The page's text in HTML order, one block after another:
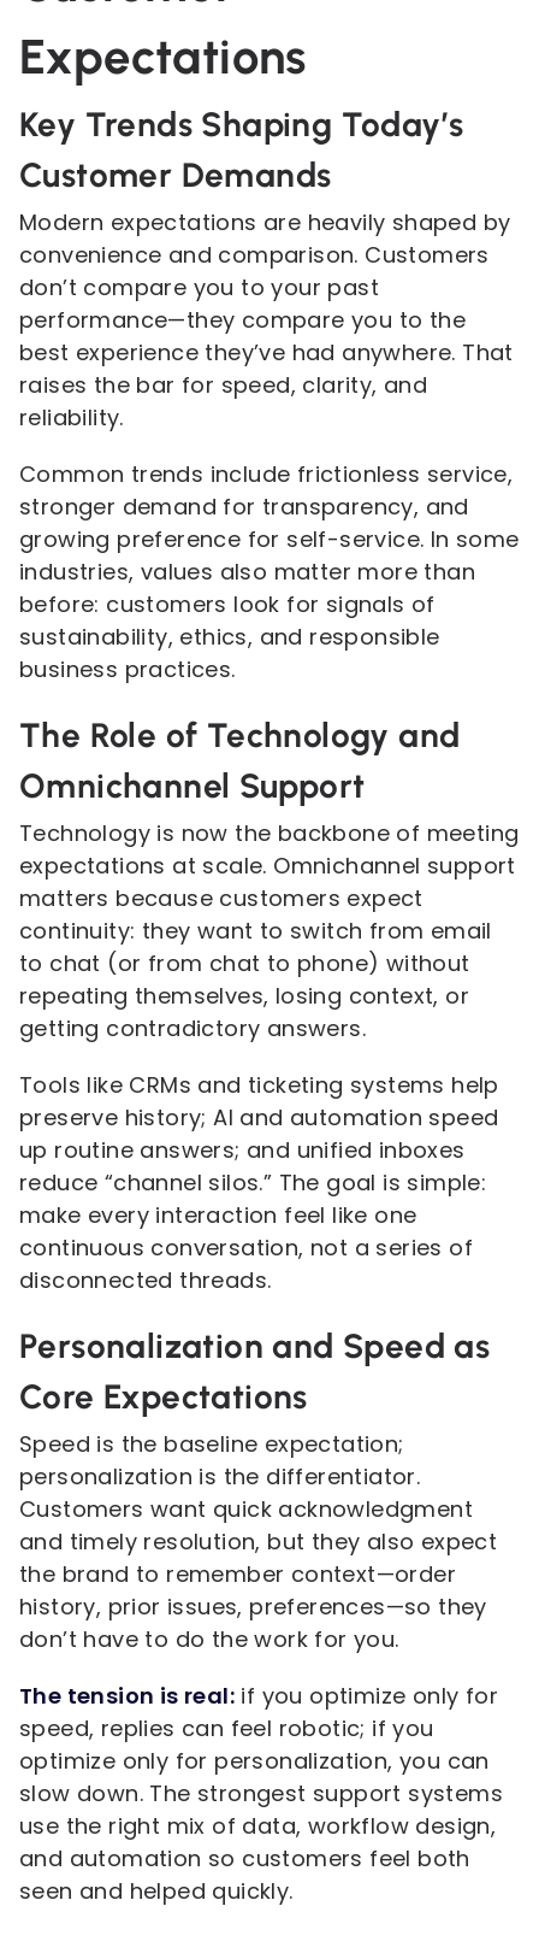
Expectations
Key Trends Shaping Today’s
Customer Demands
Modern expectations are heavily shaped by
convenience and comparison. Customers
don’t compare you to your past
performance—they compare you to the
best experience they’ve had anywhere. That
raises the bar for speed, clarity, and
reliability.
Common trends include frictionless service,
stronger demand for transparency, and
growing preference for self-service. In some
industries, values also matter more than
before: customers look for signals of
sustainability, ethics, and responsible
business practices.
The Role of Technology and
Omnichannel Support
Technology is now the backbone of meeting
expectations at scale. Omnichannel support
matters because customers expect
continuity: they want to switch from email
to chat (or from chat to phone) without
repeating themselves, losing context, or
getting contradictory answers.
Tools like CRMs and ticketing systems help
preserve history; AI and automation speed
up routine answers; and unified inboxes
reduce “channel silos.” The goal is simple:
make every interaction feel like one
continuous conversation, not a series of
disconnected threads.
Personalization and Speed as
Core Expectations
Speed is the baseline expectation;
personalization is the differentiator.
Customers want quick acknowledgment
and timely resolution, but they also expect
the brand to remember context—order
history, prior issues, preferences—so they
don’t have to do the work for you.
The tension is real: if you optimize only for
speed, replies can feel robotic; if you
optimize only for personalization, you can
slow down. The strongest support systems
use the right mix of data, workflow design,
and automation so customers feel both
seen and helped quickly.